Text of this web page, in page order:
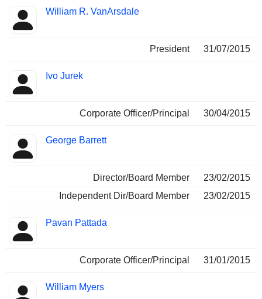
William R. VanArsdale
President 31/07/2015
Ivo Jurek
Corporate Officer/Principal 30/04/2015
George Barrett
Director/Board Member
23/02/2015
Independent Dir/Board Member
23/02/2015
Pavan Pattada
Corporate Officer/Principal 31/01/2015
William Myers